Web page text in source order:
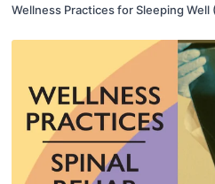
Wellness Practices for Sleeping Well